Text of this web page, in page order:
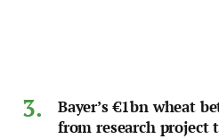
Bayer’s €1bn wheat
from research project